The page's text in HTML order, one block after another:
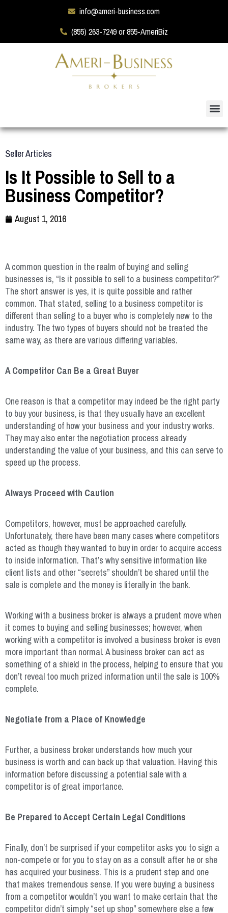
info@ameri-business.com
(855) 263-7249 or 855-AmeriBiz
Seller Articles
Is It Possible to Sell to a
Business Competitor?
August 1, 2016
A common question in the realm of buying and selling
businesses is, “Is it possible to sell to a business competitor?”
The short answer is yes, it is quite possible and rather
common. That stated, selling to a business competitor is
different than selling to a buyer who is completely new to the
industry. The two types of buyers should not be treated the
same way, as there are various differing variables.
A Competitor Can Be a Great Buyer
One reason is that a competitor may indeed be the right party
to buy your business, is that they usually have an excellent
understanding of how your business and your industry works.
They may also enter the negotiation process already
understanding the value of your business, and this can serve to
speed up the process.
Always Proceed with Caution
Competitors, however, must be approached carefully.
Unfortunately, there have been many cases where competitors
acted as though they wanted to buy in order to acquire access
to inside information. That’s why sensitive information like
client lists and other “secrets” shouldn’t be shared until the
sale is complete and the money is literally in the bank.
Working with a business broker is always a prudent move when
it comes to buying and selling businesses; however, when
working with a competitor is involved a business broker is even
more important than normal. A business broker can act as
something of a shield in the process, helping to ensure that you
don’t reveal too much prized information until the sale is 100%
complete.
Negotiate from a Place of Knowledge
Further, a business broker understands how much your
business is worth and can back up that valuation. Having this
information before discussing a potential sale with a
competitor is of great importance.
Be Prepared to Accept Certain Legal Conditions
Finally, don’t be surprised if your competitor asks you to sign a
non-compete or for you to stay on as a consult after he or she
has acquired your business. This is a prudent step and one
that makes tremendous sense. If you were buying a business
from a competitor wouldn’t you want to make certain that the
competitor didn’t simply “set up shop” somewhere else a few